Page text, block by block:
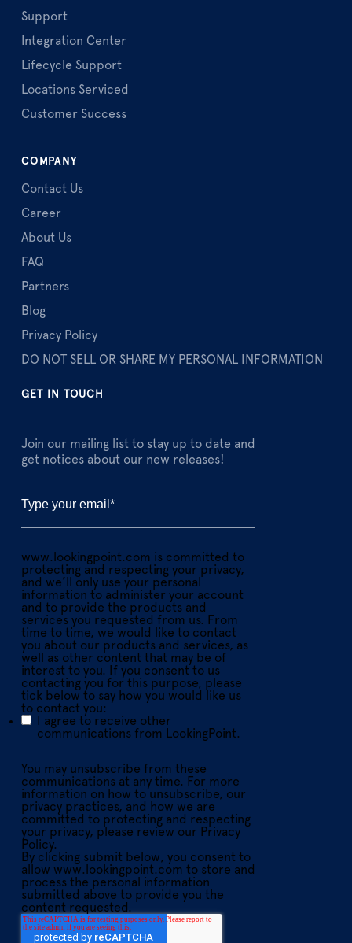
Support
Integration Center
Lifecycle Support
Locations Serviced
Customer Success
COMPANY
Contact Us
Career
About Us
FAQ
Partners
Blog
Privacy Policy
DO NOT SELL OR SHARE MY PERSONAL INFORMATION
GET IN TOUCH
Join our mailing list to stay up to date and
get notices about our new releases!
www.lookingpoint.com is committed to
protecting and respecting your privacy,
and we’ll only use your personal
information to administer your account
and to provide the products and
services you requested from us. From
time to time, we would like to contact
you about our products and services, as
well as other content that may be of
interest to you. If you consent to us
contacting you for this purpose, please
tick below to say how you would like us
to contact you:
I agree to receive other
communications from LookingPoint.
You may unsubscribe from these
communications at any time. For more
information on how to unsubscribe, our
privacy practices, and how we are
committed to protecting and respecting
your privacy, please review our Privacy
Policy.
By clicking submit below, you consent to
allow www.lookingpoint.com to store and
process the personal information
submitted above to provide you the
content requested.